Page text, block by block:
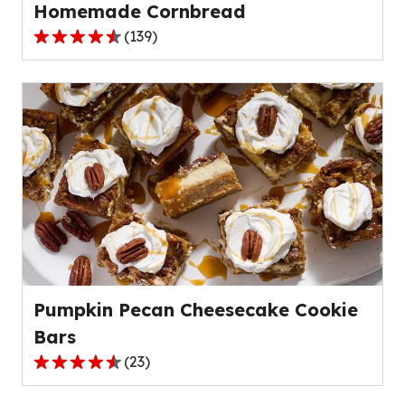
Homemade Cornbread
4.6
of
5
stars,
average
rating
value
out
of
139
reviews.
(139)
Pumpkin Pecan Cheesecake Cookie
Bars
4.4
(23)